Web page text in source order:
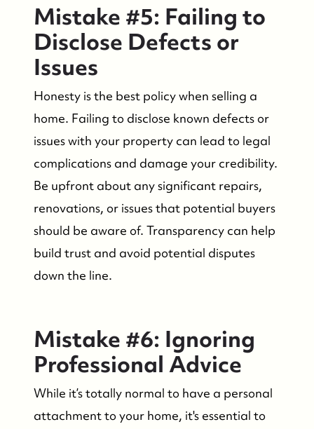
Who We Are
Success Stories & Testimonials
Contact Us
Market Updates
Who We Serve
The Buyer Experience
Featured Listings
Search Homes for Sale
Bay Head Homes for Sale
Mantoloking Homes for Sale
Mistake #5: Failing to
Disclose Defects or
Issues
Honesty is the best policy when selling a
home. Failing to disclose known defects or
issues with your property can lead to legal
complications and damage your credibility.
Be upfront about any significant repairs,
renovations, or issues that potential buyers
should be aware of. Transparency can help
build trust and avoid potential disputes
down the line.
Mistake #6: Ignoring
Professional Advice
While it’s totally normal to have a personal
attachment to your home, it's essential to